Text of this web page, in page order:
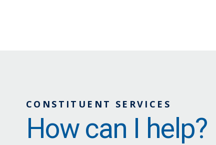
CONSTITUENT SERVICES
How can I help?